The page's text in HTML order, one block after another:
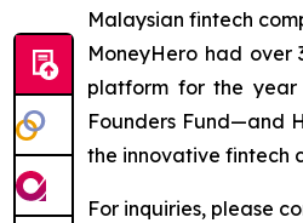
Malaysian fintech
MoneyHero had over
platform for the year
Founders Fund—and
the innovative fintech
For inquiries, please